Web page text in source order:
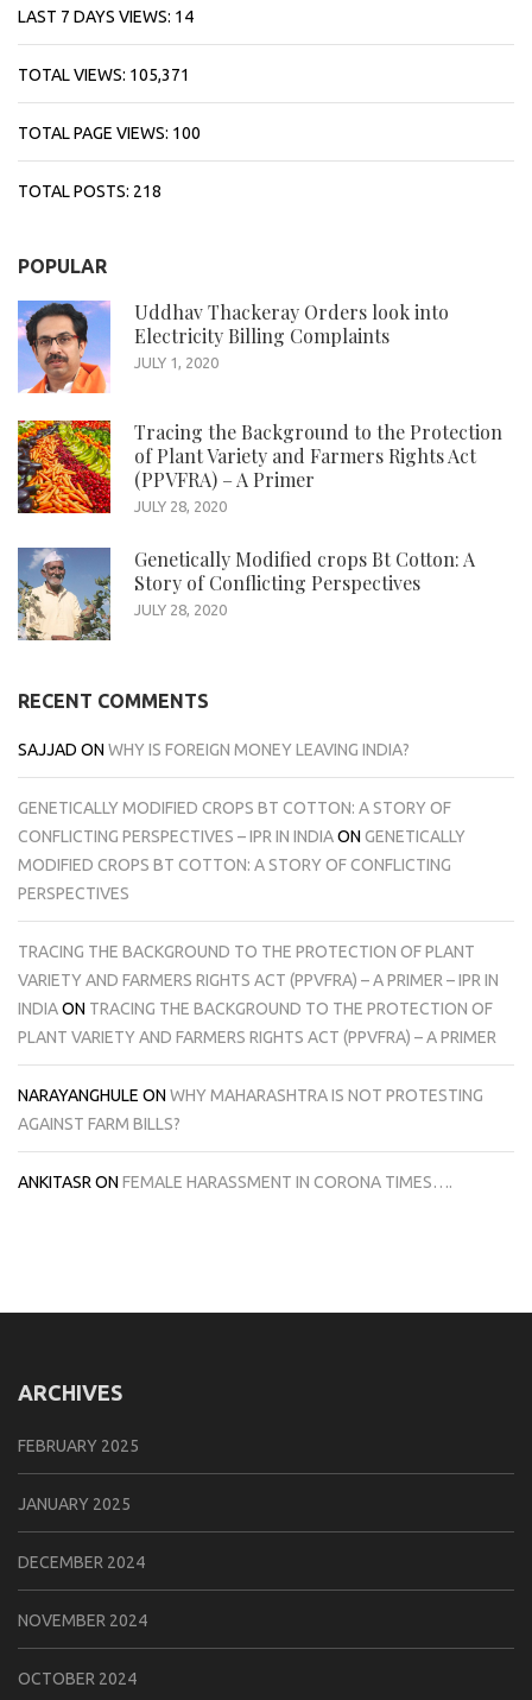
LAST 7 DAYS VIEWS: 14
TOTAL VIEWS: 105,371
TOTAL PAGE VIEWS: 100
TOTAL POSTS: 218
POPULAR
Uddhav Thackeray Orders look into
Electricity Billing Complaints
JULY 1, 2020
Tracing the Background to the Protection
of Plant Variety and Farmers Rights Act
(PPVFRA) – A Primer
JULY 28, 2020
Genetically Modified crops Bt Cotton: A
Story of Conflicting Perspectives
JULY 28, 2020
RECENT COMMENTS
SAJJAD ON WHY IS FOREIGN MONEY LEAVING INDIA?
GENETICALLY MODIFIED CROPS BT COTTON: A STORY OF
CONFLICTING PERSPECTIVES – IPR IN INDIAON GENETICALLY
MODIFIED CROPS BT COTTON: A STORY OF CONFLICTING
PERSPECTIVES
TRACING THE BACKGROUND TO THE PROTECTION OF PLANT
VARIETY AND FARMERS RIGHTS ACT (PPVFRA) – A PRIMER – IPR IN
INDIAON TRACING THE BACKGROUND TO THE PROTECTION OF
PLANT VARIETY AND FARMERS RIGHTS ACT (PPVFRA) – A PRIMER
NARAYANGHULE ON WHY MAHARASHTRA IS NOT PROTESTING
AGAINST FARM BILLS?
ANKITASRON FEMALE HARASSMENT IN CORONA TIMES….
ARCHIVES
FEBRUARY 2025
JANUARY 2025
DECEMBER 2024
NOVEMBER 2024
OCTOBER 2024